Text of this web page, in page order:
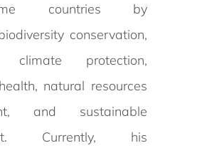
countries by
conservation,
climate protection,
natural resources
and sustainable
Currently, his